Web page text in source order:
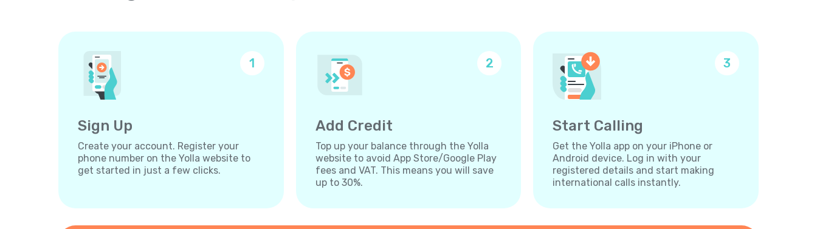
1
Sign Up
Create your account. Register your
phone number on the Yolla website to
get started in just a few clicks.
2
Add Credit
Top up your balance through the Yolla
website to avoid App Store/Google Play
fees and VAT. This means you will save
up to 30%.
3
Start Calling
Get the Yolla app on your iPhone or
Android device. Log in with your
registered details and start making
international calls instantly.